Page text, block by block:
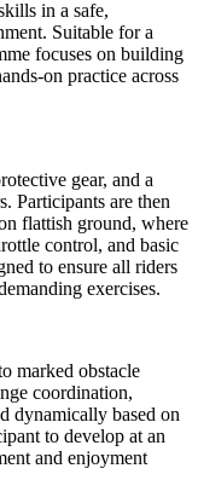
in a safe,
Suitable for a
focuses on building
on practice across
gear, and a
Participants are then
flattish ground, where
control, and basic
to ensure all riders
exercises.
marked obstacle
coordination,
dynamically based on
to develop at an
and enjoyment